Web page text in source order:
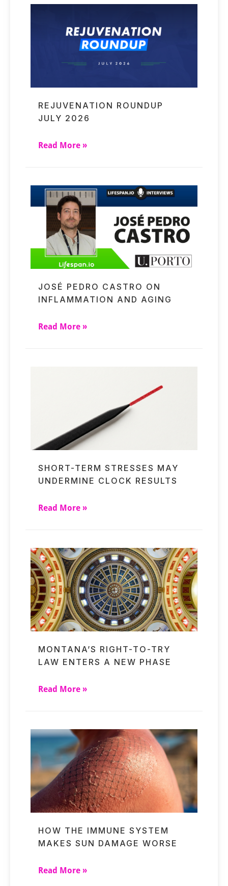
REJUVENATION ROUNDUP
JULY 2026
Read More »
JOSÉ PEDRO CASTRO ON
INFLAMMATION AND AGING
Read More »
SHORT-TERM STRESSES MAY
UNDERMINE CLOCK RESULTS
Read More »
MONTANA’S RIGHT-TO-TRY
LAW ENTERS A NEW PHASE
Read More »
HOW THE IMMUNE SYSTEM
MAKES SUN DAMAGE WORSE
Read More »